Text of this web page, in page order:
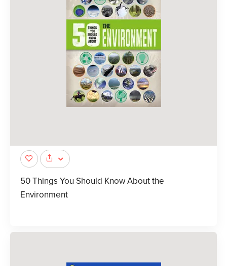
50 Things You Should Know About the
Environment